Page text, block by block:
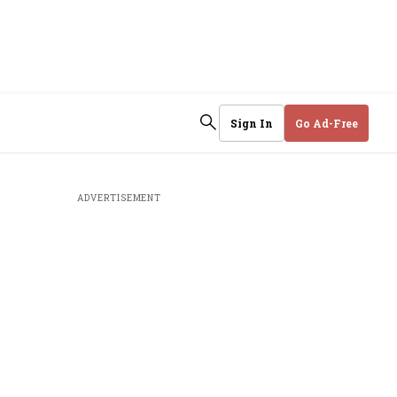
Sign In Go Ad-Free
ADVERTISEMENT